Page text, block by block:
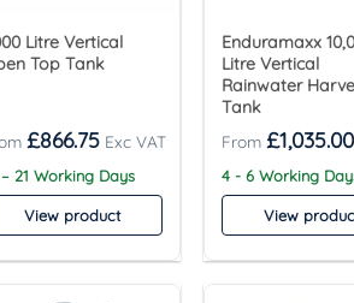
Litre Vertical
Top Tank
£866.75
– 21 Working Days
View product
Enduramaxx
Litre Vertical
Rainwater
Tank
£1,035.00
4 - 6 Working
View